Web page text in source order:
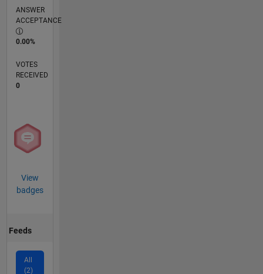
ANSWER
ACCEPTANCE
0.00%
VOTES
RECEIVED
0
View
badges
Feeds
All
(2)